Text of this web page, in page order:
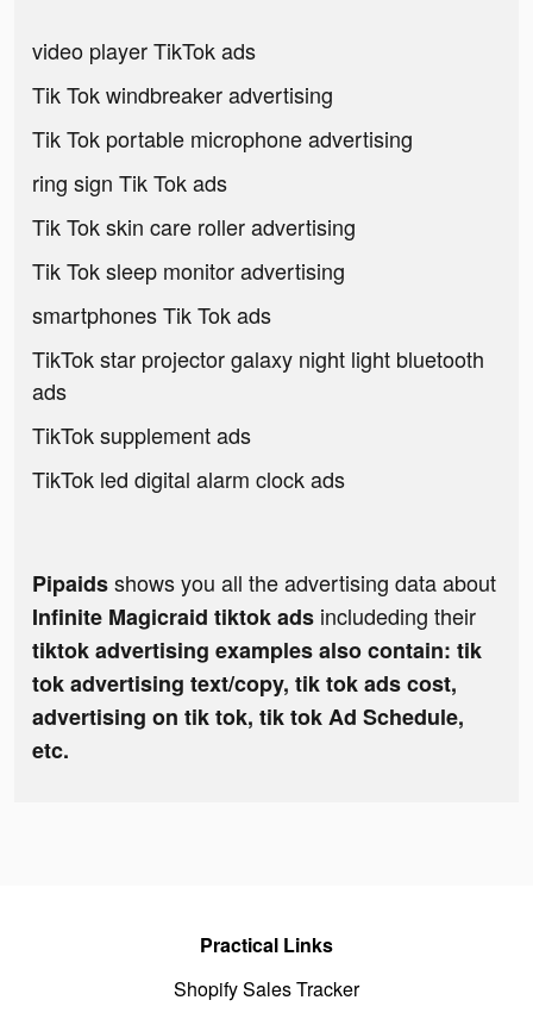
video player TikTok ads
Tik Tok windbreaker advertising
Tik Tok portable microphone advertising
ring sign Tik Tok ads
Tik Tok skin care roller advertising
Tik Tok sleep monitor advertising
smartphones Tik Tok ads
TikTok star projector galaxy night light bluetooth
ads
TikTok supplement ads
TikTok led digital alarm clock ads
Pipaidsshows you all the advertising data about
Infinite Magicraid tiktok ads includeding their
tiktok advertising examples also contain: tik
tok advertising text/copy, tik tok ads cost,
advertising on tik tok, tik tok Ad Schedule,
etc.
Practical Links
Shopify Sales Tracker